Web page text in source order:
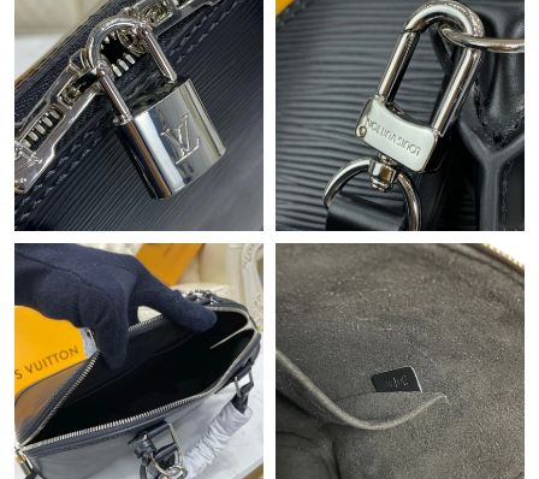
Just Sold: Charlie from London on May 23, 2026 at 6:09 PM.
Just Sold: Lily from Austin on May 27, 2026 at 9:21 PM.
Just Sold: Quinn from San Diego on May 26, 2026 at 1:09 PM.